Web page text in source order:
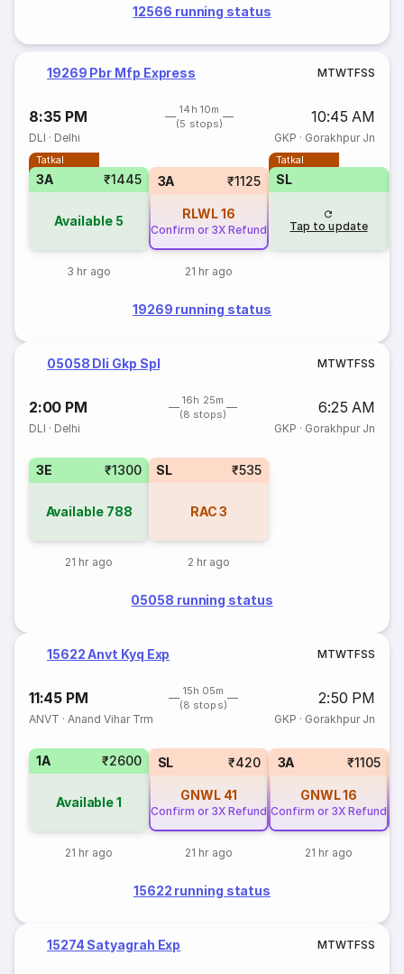
12566 running status
19269 Pbr Mfp Express MTWTFSS
8:35 PM
14h 10m
(5 stops)
10:45 AM
DLI · Delhi GKP · Gorakhpur Jn
Tatkal
3A ₹1445
Available 5
3 hr ago
3A ₹1125
RLWL16
Confirm or 3X Refund
21 hr ago
Tatkal
SL
Tap to update
19269 running status
05058 Dli Gkp Spl MTWTFSS
2:00 PM
16h 25m
(8 stops)
6:25 AM
DLI · Delhi GKP · Gorakhpur Jn
3E ₹1300
Available 788
21 hr ago
SL ₹535
RAC3
2 hr ago
05058 running status
15622 Anvt Kyq Exp MTWTFSS
11:45 PM
15h 05m
(8 stops)
2:50 PM
ANVT ·Anand Vihar Trm GKP · Gorakhpur Jn
1A ₹2600
Available1
21 hr ago
SL ₹420
GNWL 41
Confirm or 3X Refund
21 hr ago
3A ₹1105
GNWL16
Confirm or 3X Refund
21 hr ago
15622 running status
15274 Satyagrah Exp MTWTFSS